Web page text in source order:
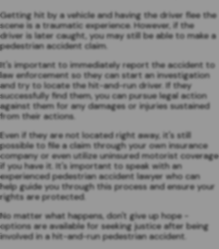
Getting hit by a vehicle and having the driver flee the
scene is a traumatic experience. However, if the
driver is later caught, you may still be able to make a
pedestrian accident claim.
It's important to immediately report the accident to
law enforcement so they can start an investigation
and try to locate the hit-and-run driver. If they
successfully find them, you can pursue legal action
against them for any damages or injuries sustained
from their actions.
Even if they are not located right away, it's still
possible to file a claim through your own insurance
company or even utilize uninsured motorist coverage
if you have it. It's important to speak with an
experienced pedestrian accident lawyer who can
help guide you through this process and ensure your
rights are protected.
No matter what happens, don't give up hope -
options are available for seeking justice after being
involved in a hit-and-run pedestrian accident.